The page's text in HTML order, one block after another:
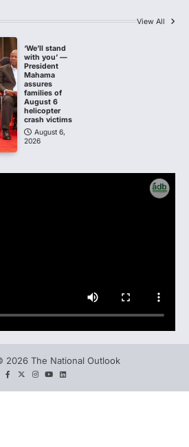
View All
‘We’ll stand
with you’ —
President
Mahama
assures
families of
August 6
helicopter
crash victims
August 6,
2026
2026 The National Outlook
facebook
twitterinstagram
YouLinkedIn